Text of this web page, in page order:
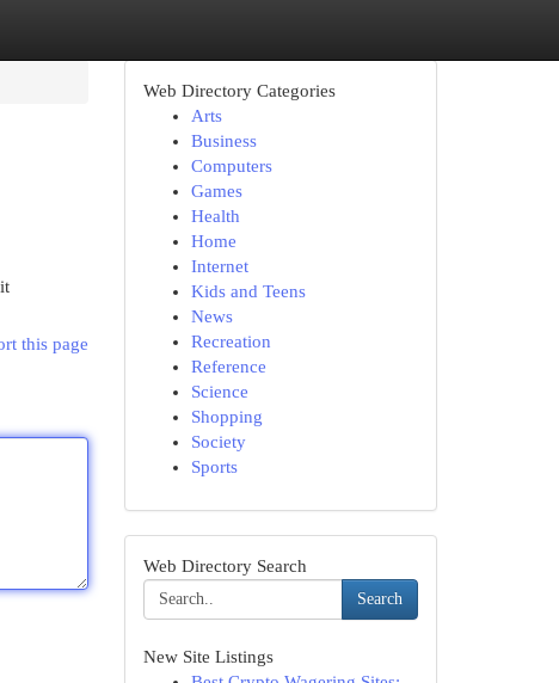
this page
Web Directory Categories
Arts
Business
Computers
Games
Health
Home
Internet
Kids and Teens
News
Recreation
Reference
Science
Shopping
Society
Sports
Web Directory Search
Search
New Site Listings